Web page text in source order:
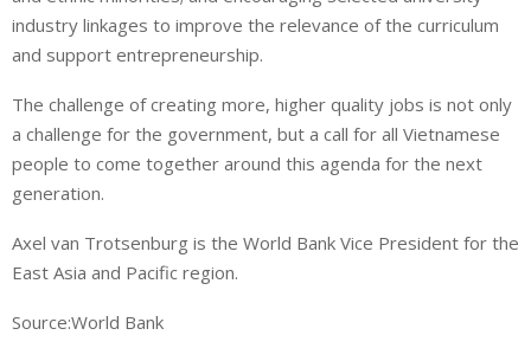
industry linkages to improve the relevance of the curriculum
and support entrepreneurship.
The challenge of creating more, higher quality jobs is not only
a challenge for the government, but a call for all Vietnamese
people to come together around this agenda for the next
generation.
Axel van Trotsenburg is the World Bank Vice President for the
East Asia and Pacific region.
Source:World Bank